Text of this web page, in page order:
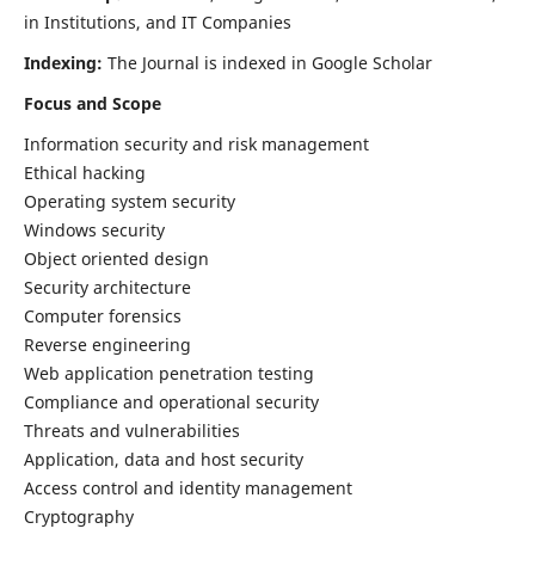
in Institutions, and IT Companies
Indexing: The Journal is indexed in Google Scholar
Focus and Scope
Information security and risk management
Ethical hacking
Operating system security
Windows security
Object oriented design
Security architecture
Computer forensics
Reverse engineering
Web application penetration testing
Compliance and operational security
Threats and vulnerabilities
Application, data and host security
Access control and identity management
Cryptography